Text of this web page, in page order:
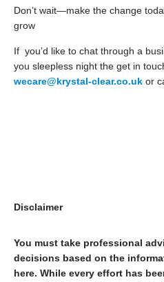
Don’t wait—make the change
grow
If you’d like to chat through a
you sleepless night the get in
wecare@krystal-clear.co.uk or
Disclaimer
You must take professional
decisions based on the
here. While every effort has